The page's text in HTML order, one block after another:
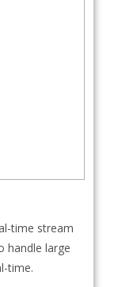
time stream
handle large
time.